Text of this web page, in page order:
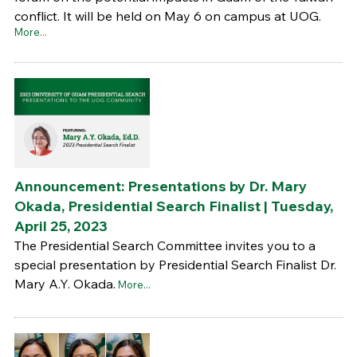
conflict. It will be held on May 6 on campus at UOG.
More...
Announcement: Presentations by Dr. Mary
Okada, Presidential Search Finalist | Tuesday,
April 25, 2023
The Presidential Search Committee invites you to a
special presentation by Presidential Search Finalist Dr.
Mary A.Y. Okada. More...